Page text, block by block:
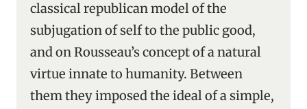
classical republican model of the
subjugation of self to the public good,
and on Rousseau’s concept of a natural
virtue innate to humanity. Between
them they imposed the ideal of a simple,